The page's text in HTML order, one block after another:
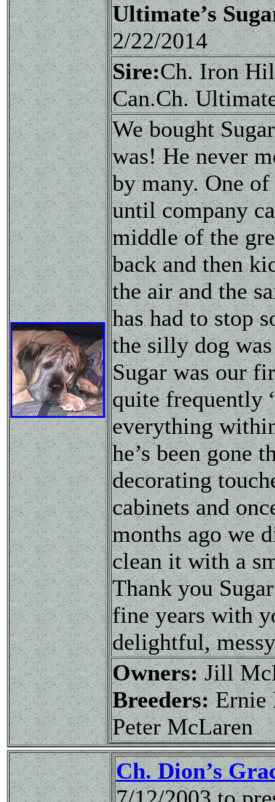
Ultimate’s
2/22/2014
Sire:Ch. Iron
Can.Ch.
We bought
was! He never
by many. One
until company
middle of the
back and then
the air and the
has had to stop
the silly dog
Sugar was our
quite frequently
everything
he’s been gone
decorating
cabinets and
months ago we
clean it with a
Thank you
fine years with
delightful,
Owners:Jill
Breeders:Ernie
Peter McLaren
Ch. Dion’s